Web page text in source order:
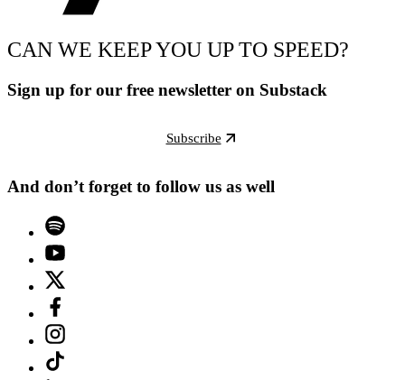
CAN WE KEEP YOU UP TO SPEED?
Sign up for our free newsletter on Substack
Subscribe
And don’t forget to follow us as well